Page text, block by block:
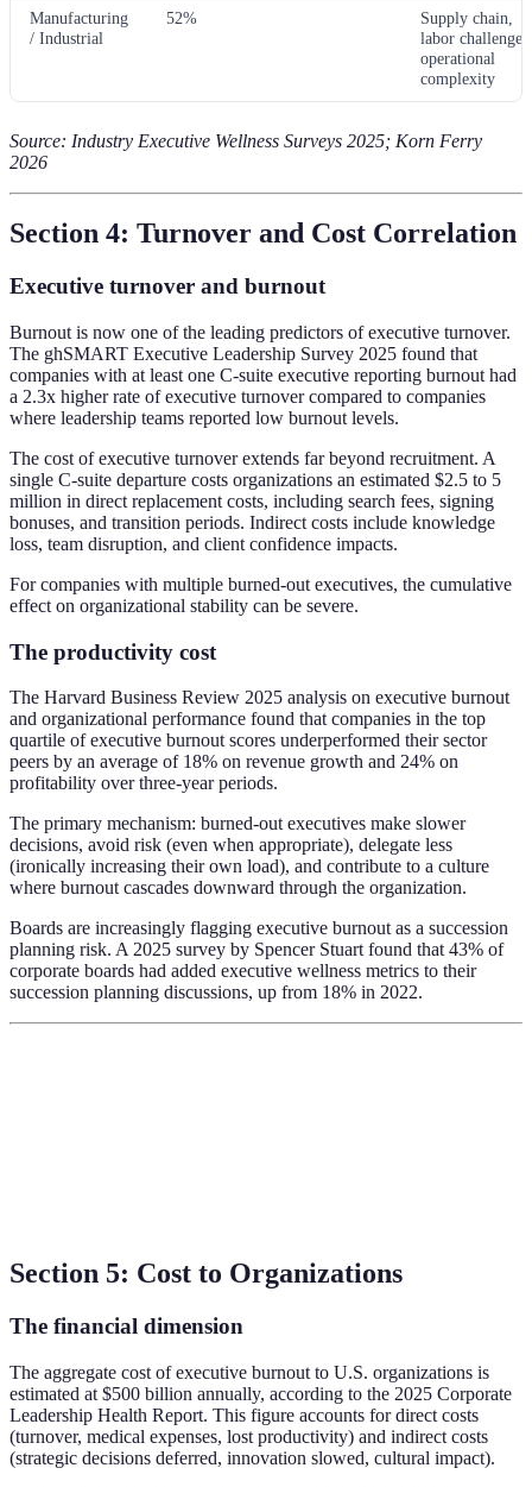
Manufacturing
/ Industrial
52%
Supply chain,
labor challenges,
operational
complexity
Source: Industry Executive Wellness Surveys 2025; Korn Ferry
2026
Section 4: Turnover and Cost Correlation
Executive turnover and burnout
Burnout is now one of the leading predictors of executive turnover.
The ghSMART Executive Leadership Survey 2025 found that
companies with at least one C-suite executive reporting burnout had
a 2.3x higher rate of executive turnover compared to companies
where leadership teams reported low burnout levels.
The cost of executive turnover extends far beyond recruitment. A
single C-suite departure costs organizations an estimated $2.5 to 5
million in direct replacement costs, including search fees, signing
bonuses, and transition periods. Indirect costs include knowledge
loss, team disruption, and client confidence impacts.
For companies with multiple burned-out executives, the cumulative
effect on organizational stability can be severe.
The productivity cost
The Harvard Business Review 2025 analysis on executive burnout
and organizational performance found that companies in the top
quartile of executive burnout scores underperformed their sector
peers by an average of 18% on revenue growth and 24% on
profitability over three-year periods.
The primary mechanism: burned-out executives make slower
decisions, avoid risk (even when appropriate), delegate less
(ironically increasing their own load), and contribute to a culture
where burnout cascades downward through the organization.
Boards are increasingly flagging executive burnout as a succession
planning risk. A 2025 survey by Spencer Stuart found that 43% of
corporate boards had added executive wellness metrics to their
succession planning discussions, up from 18% in 2022.
Section 5: Cost to Organizations
The financial dimension
The aggregate cost of executive burnout to U.S. organizations is
estimated at $500 billion annually, according to the 2025 Corporate
Leadership Health Report. This figure accounts for direct costs
(turnover, medical expenses, lost productivity) and indirect costs
(strategic decisions deferred, innovation slowed, cultural impact).